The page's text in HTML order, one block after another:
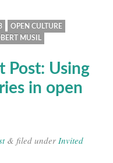
OPEN CULTURE
MUSIL
Post: Using
in open
& filed under Invited